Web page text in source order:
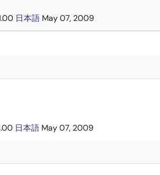
日本語 May 07, 2009
日本語 May 07, 2009